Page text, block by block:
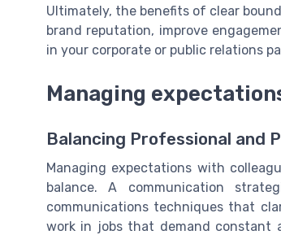
Ultimately, the benefits of clear
brand reputation, improve
in your corporate or public relations
Managing
Balancing Professional and
Managing expectations with
balance. A communication
communications techniques that
work in jobs that demand constant